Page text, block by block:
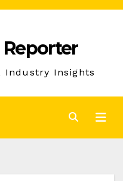
Industry Insights